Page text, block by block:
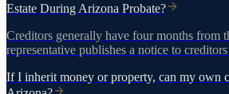
Estate During Arizona Probate?
Creditors generally have four months from
representative publishes a notice to
after the person died to bring claims.
If I inherit money or property, can my own